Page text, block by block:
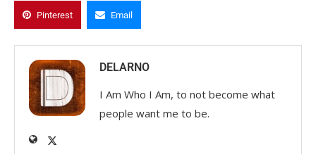
Pinterest Email
DELARNO
I Am Who I Am, to not become what
people want me to be.